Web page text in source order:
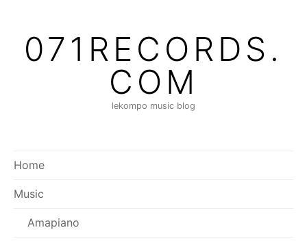
content071RECORDS.
COM
lekompo music blog
Home
Music
Amapiano